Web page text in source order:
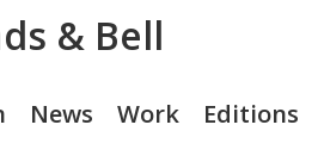
& Bell
News Work Editions